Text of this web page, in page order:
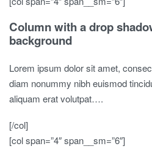
Column with a drop
background
Lorem ipsum dolor sit amet,
diam nonummy nibh euismod
aliquam erat volutpat….
[/col]
[col span=”4″ span__sm=”6″]